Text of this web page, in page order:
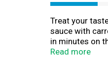
Treat your
sauce with
in minutes on
Sides the
Read more